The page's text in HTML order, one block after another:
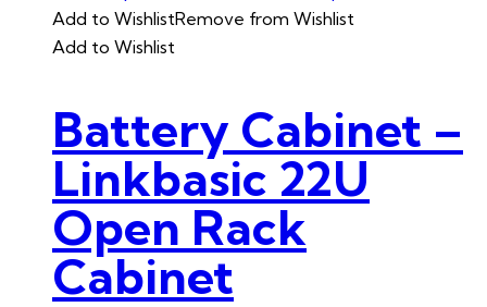
Add to WishlistRemove from Wishlist
Add to Wishlist
Battery Cabinet –
Linkbasic 22U
Open Rack
Cabinet